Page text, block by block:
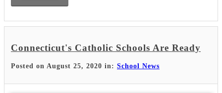
Connecticut's Catholic Schools Are Ready
Posted on August 25, 2020 in: School News